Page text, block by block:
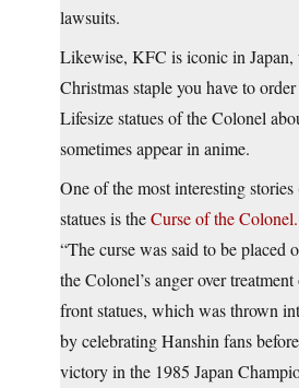
lawsuits.
Likewise, KFC is iconic in Japan,
Christmas staple you have to
Lifesize statues of the Colonel
sometimes appear in anime.
One of the most interesting
statues is theCurse of the Colonel.
“The curse was said to be placed
the Colonel’s anger over
front statues, which was thrown
by celebrating Hanshin fans
victory in the 1985 Japan